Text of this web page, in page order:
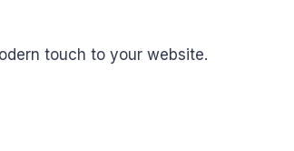
touch to your website.